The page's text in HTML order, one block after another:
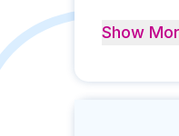
Show